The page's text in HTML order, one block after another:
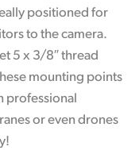
positioned for
to the camera.
5 x 3/8″ thread
mounting points
professional
or even drones